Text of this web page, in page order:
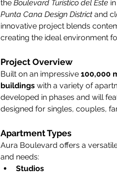
the Boulevard Turístico del Este
Punta Cana Design District and
innovative project blends
creating the ideal environment
Project Overview
Built on an impressive 100,000
buildings with a variety of
developed in phases and will
designed for singles, couples,
Apartment Types
Aura Boulevard offers a
and needs:
Studios